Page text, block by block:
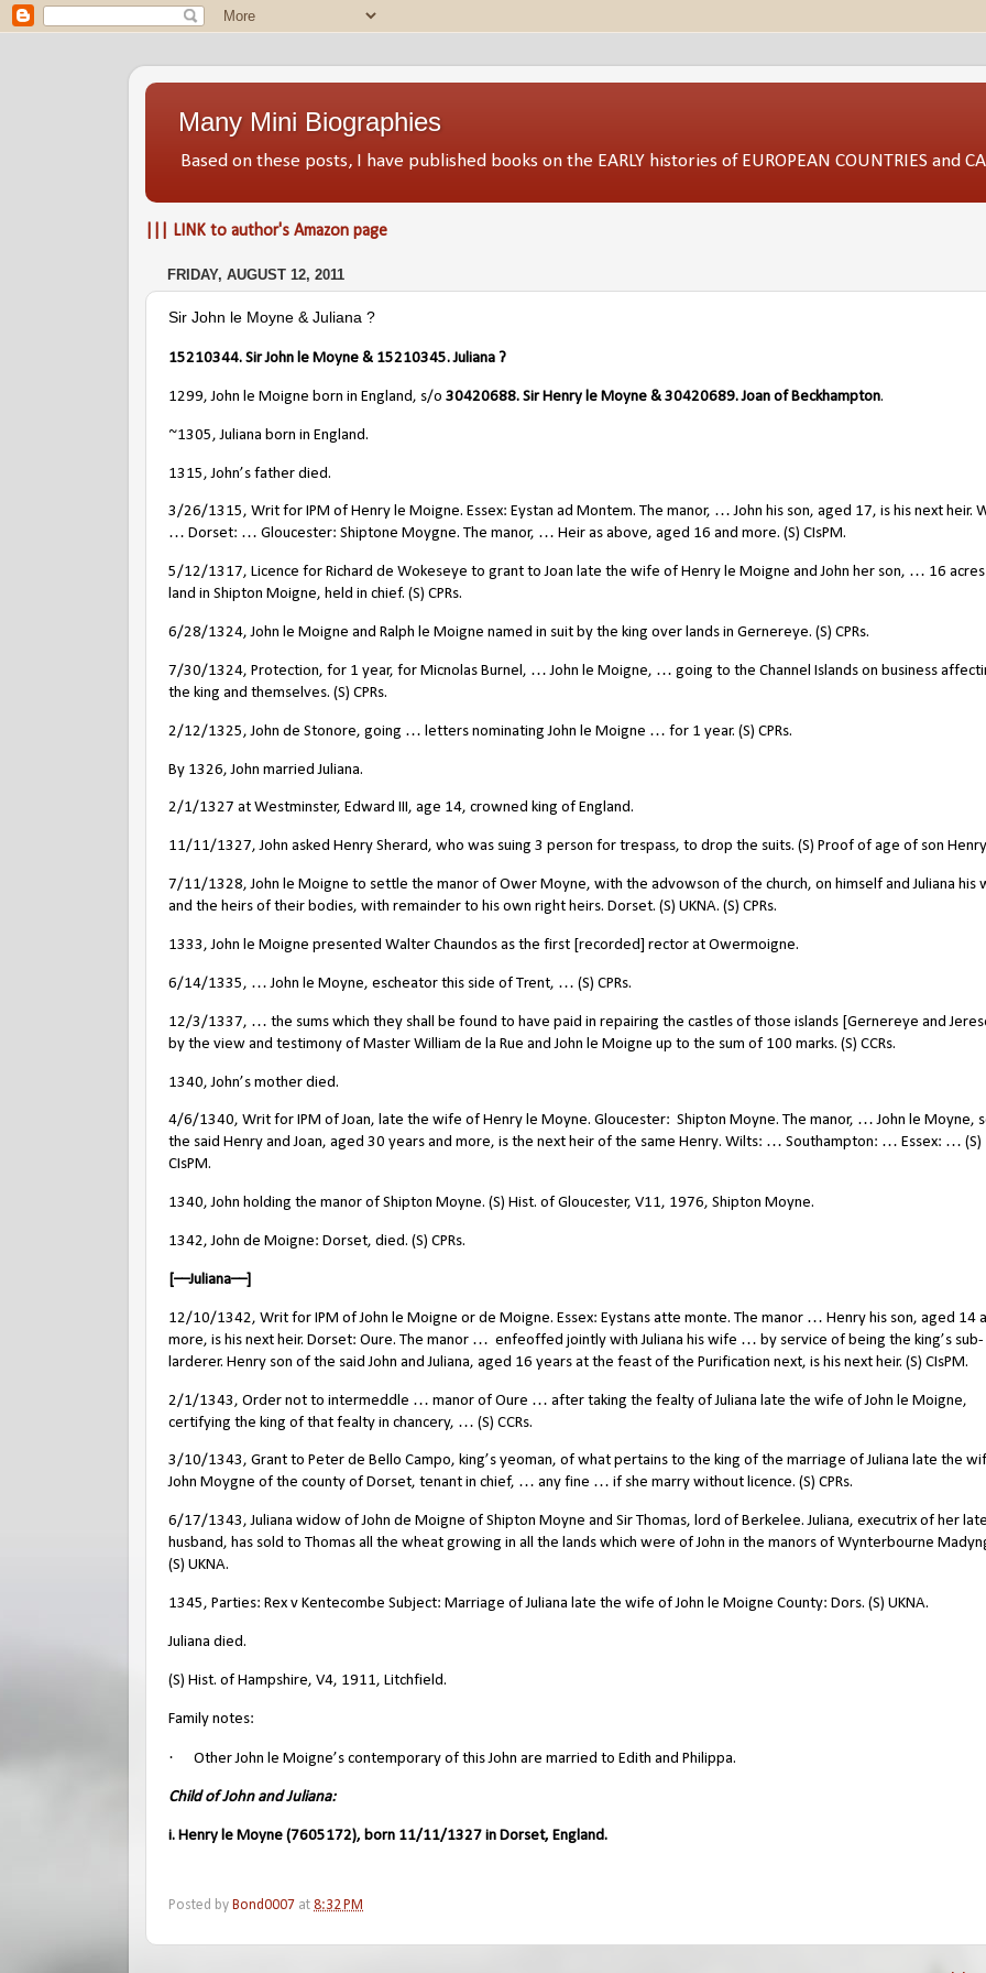
Many Mini Biographies
Based on these posts, I have published books on the EARLY histories of EUROPEAN COUNTRIES and
||| LINK to author's Amazon page
FRIDAY, AUGUST 12, 2011
Sir John le Moyne & Juliana ?
15210344. Sir John le Moyne & 15210345. Juliana ?
1299, John le Moigne born in England, s/o 30420688. Sir Henry le Moyne & 30420689. Joan of Beckhampton.
~1305, Juliana born in England.
1315, John’s father died.
3/26/1315, Writ for IPM of Henry le Moigne. Essex: Eystan ad Montem. The manor, … John his son, aged 17, is his next heir.
… Dorset: … Gloucester: Shiptone Moygne. The manor, … Heir as above, aged 16 and more. (S) CIsPM.
5/12/1317, Licence for Richard de Wokeseye to grant to Joan late the wife of Henry le Moigne and John her son, … 16
land in Shipton Moigne, held in chief. (S) CPRs.
6/28/1324, John le Moigne and Ralph le Moigne named in suit by the king over lands in Gernereye. (S) CPRs.
7/30/1324, Protection, for 1 year, for Micnolas Burnel, … John le Moigne, … going to the Channel Islands on business
the king and themselves. (S) CPRs.
2/12/1325, John de Stonore, going … letters nominating John le Moigne … for 1 year. (S) CPRs.
By 1326, John married Juliana.
2/1/1327 at Westminster, Edward III, age 14, crowned king of England.
11/11/1327, John asked Henry Sherard, who was suing 3 person for trespass, to drop the suits. (S) Proof of age of son
7/11/1328, John le Moigne to settle the manor of Ower Moyne, with the advowson of the church, on himself and Juliana his
and the heirs of their bodies, with remainder to his own right heirs. Dorset. (S) UKNA. (S) CPRs.
1333, John le Moigne presented Walter Chaundos as the first [recorded] rector at Owermoigne.
6/14/1335, … John le Moyne, escheator this side of Trent, … (S) CPRs.
12/3/1337, … the sums which they shall be found to have paid in repairing the castles of those islands [Gernereye and
by the view and testimony of Master William de la Rue and John le Moigne up to the sum of 100 marks. (S) CCRs.
1340, John’s mother died.
4/6/1340, Writ for IPM of Joan, late the wife of Henry le Moyne. Gloucester: Shipton Moyne. The manor, … John le Moyne,
the said Henry and Joan, aged 30 years and more, is the next heir of the same Henry. Wilts: … Southampton: … Essex: … (S)
CIsPM.
1340, John holding the manor of Shipton Moyne. (S) Hist. of Gloucester, V11, 1976, Shipton Moyne.
1342, John de Moigne: Dorset, died. (S) CPRs.
[––Juliana––]
12/10/1342, Writ for IPM of John le Moigne or de Moigne. Essex: Eystans atte monte. The manor … Henry his son, aged 14
more, is his next heir. Dorset: Oure. The manor … enfeoffed jointly with Juliana his wife … by service of being the king’s sub-
larderer. Henry son of the said John and Juliana, aged 16 years at the feast of the Purification next, is his next heir. (S) CIsPM.
2/1/1343, Order not to intermeddle … manor of Oure … after taking the fealty of Juliana late the wife of John le Moigne,
certifying the king of that fealty in chancery, … (S) CCRs.
3/10/1343, Grant to Peter de Bello Campo, king’s yeoman, of what pertains to the king of the marriage of Juliana late the
John Moygne of the county of Dorset, tenant in chief, … any fine … if she marry without licence. (S) CPRs.
6/17/1343, Juliana widow of John de Moigne of Shipton Moyne and Sir Thomas, lord of Berkelee. Juliana, executrix of her late
husband, has sold to Thomas all the wheat growing in all the lands which were of John in the manors of Wynterbourne
(S) UKNA.
1345, Parties: Rex v Kentecombe Subject: Marriage of Juliana late the wife of John le Moigne County: Dors. (S) UKNA.
Juliana died.
(S) Hist. of Hampshire, V4, 1911, Litchfield.
Family notes:
· Other John le Moigne’s contemporary of this John are married to Edith and Philippa.
Child of John and Juliana:
i. Henry le Moyne (7605172), born 11/11/1327 in Dorset, England.
Posted by Bond0007 at 8:32 PM